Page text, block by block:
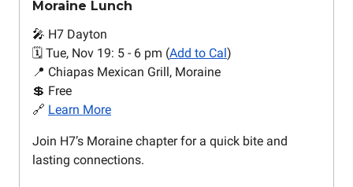
Moraine Lunch
🎤 H7 Dayton
🗓️ Tue, Nov 19: 5 - 6 pm (Add to Cal )
📍 Chiapas Mexican Grill, Moraine
💲 Free
🔗 Learn More
Join H7’s Moraine chapter for a quick bite and
lasting connections.